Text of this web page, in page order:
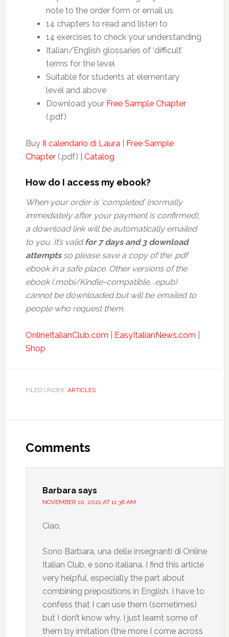
note to the order form or email us
14 chapters to read and listen to
14 exercises to check your understanding
Italian/English glossaries of ‘difficult’
terms for the level
Suitable for students at elementary
level and above
Download your Free Sample Chapter
(.pdf)
Buy Il calendario di Laura|
Free Sample
Chapter(.pdf) | Catalog
How do I access my ebook?
When your order is ‘completed’ (normally
immediately after your payment is confirmed),
a download link will be automatically emailed
to you. It’s validfor 7 days and 3 download
attemptsso please save a copy of the .pdf
ebook in a safe place. Other versions of the
ebook (.mobi/Kindle-compatible, .epub)
cannot be downloaded but will be emailed to
people who request them.
OnlineItalianClub.com EasyItalianNews.com
Shop
FILED UNDER: ARTICLES
Comments
Barbara says
NOVEMBER 10, 2021 AT 11:36 AM
Ciao,
Sono Barbara, una delle insegnanti di Online
Italian Club, e sono italiana. I find this article
very helpful, especially the part about
combining prepositions in English. I have to
confess that I can use them (sometimes)
but I don’t know why. I just learnt some of
them by imitation (the more I come across